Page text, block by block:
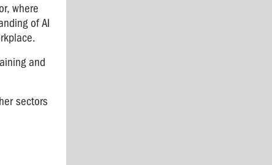
where
of AI
and
sectors